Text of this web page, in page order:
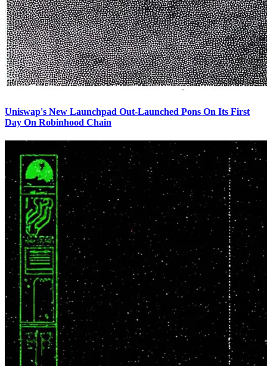
Uniswap's New Launchpad Out-Launched Pons On Its First
Day On Robinhood Chain